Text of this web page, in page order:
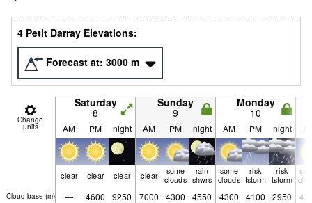
4 Petit Darray Elevations:
Forecast at: 3000 m
Change
units
Saturday
8
Sunday
9
Monday
10
AM PM night AM PM night AM PM night
clear clear clear clear
some
clouds
rain
shwrs
some
clouds
risk
tstorm
risk
tstorm
Cloud base (m) — 4600 9250 7000 4300 4550 4300 4100 2950